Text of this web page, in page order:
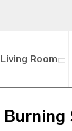
Living Room